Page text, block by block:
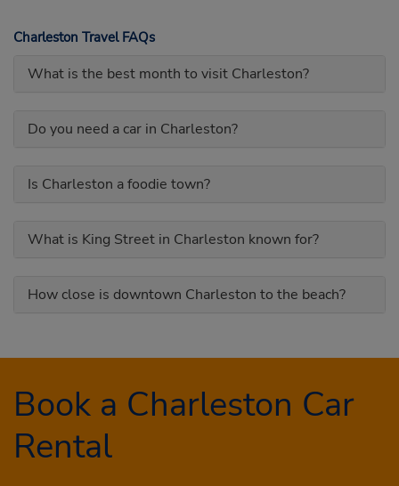
Charleston Travel FAQs
What is the best month to visit Charleston?
Do you need a car in Charleston?
Is Charleston a foodie town?
What is King Street in Charleston known for?
How close is downtown Charleston to the beach?
Book a Charleston Car
Rental